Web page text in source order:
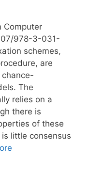
Computer
978-3-031-
schemes,
are
The
relies on a
there is
of these
little consensus